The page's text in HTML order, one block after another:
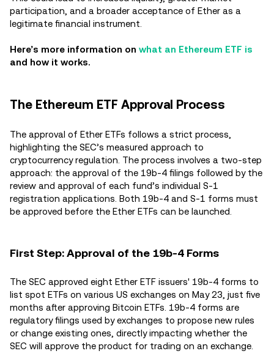
participation, and a broader acceptance of Ether as a
legitimate financial instrument.
Here’s more information on what an Ethereum ETF is
and how it works.
The Ethereum ETF Approval Process
The approval of Ether ETFs follows a strict process,
highlighting the SEC’s measured approach to
cryptocurrency regulation. The process involves a two-step
approach: the approval of the 19b-4 filings followed by the
review and approval of each fund’s individual S-1
registration applications. Both 19b-4 and S-1 forms must
be approved before the Ether ETFs can be launched.
First Step: Approval of the 19b-4 Forms
The SEC approved eight Ether ETF issuers' 19b-4 forms to
list spot ETFs on various US exchanges on May 23, just five
months after approving Bitcoin ETFs. 19b-4 forms are
regulatory filings used by exchanges to propose new rules
or change existing ones, directly impacting whether the
SEC will approve the product for trading on an exchange.